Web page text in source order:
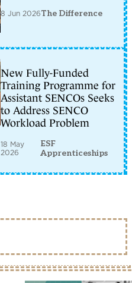
8 Jun 2026The Difference
New Fully-Funded
Training Programme for
Assistant SENCOs Seeks
to Address SENCO
Workload Problem
18 May
2026
ESF
Apprenticeships